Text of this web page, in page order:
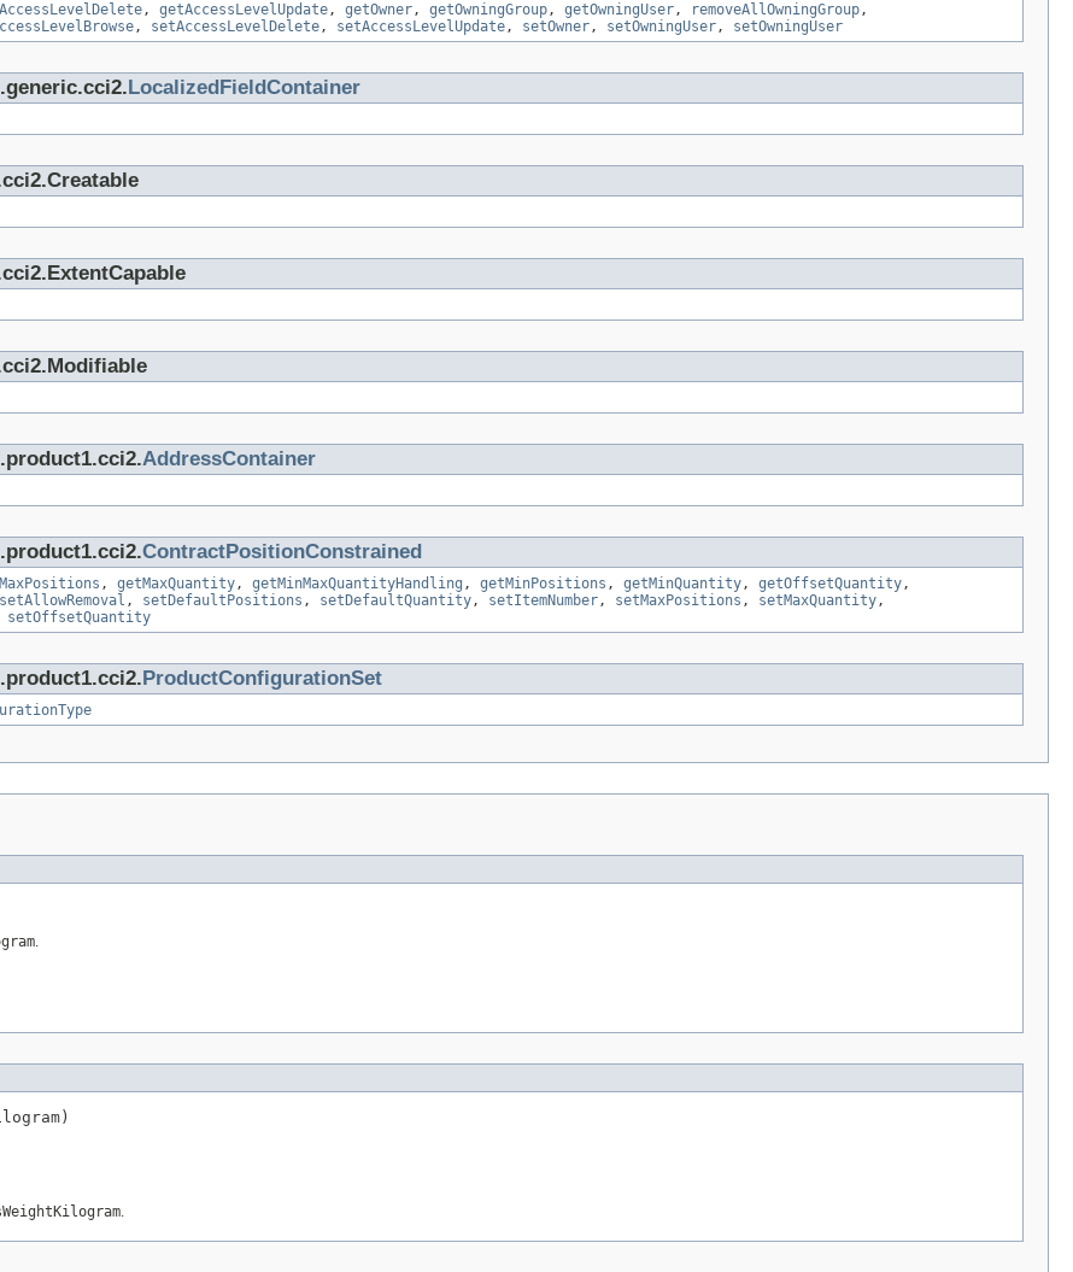
, getAccessLevelUpdate, getOwner, getOwningGroup, getOwningUser, removeAllOwningGroup,
, setAccessLevelDelete, setAccessLevelUpdate, setOwner, setOwningUser, setOwningUser
LocalizedFieldContainer
AddressContainer
ContractPositionConstrained
, getMaxQuantity, getMinMaxQuantityHandling , getMinPositions , getMinQuantity, getOffsetQuantity,
setAllowRemoval , setDefaultPositions , setDefaultQuantity, setItemNumber, setMaxPositions , setMaxQuantity,
setOffsetQuantity
ProductConfigurationSet
.
.